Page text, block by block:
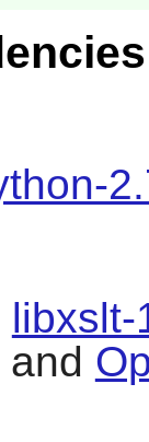
libxslt-
and